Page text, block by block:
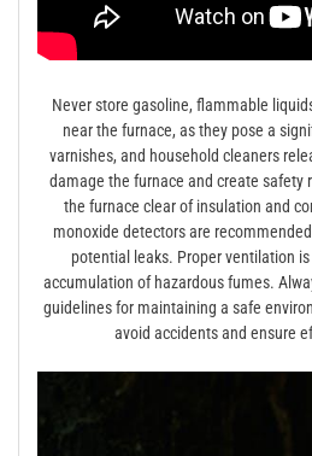
Never store gasoline, flammable
near the furnace, as they pose a
varnishes, and household cleaners
damage the furnace and create safety
the furnace clear of insulation and
monoxide detectors are
potential leaks. Proper ventilation
accumulation of hazardous fumes.
guidelines for maintaining a safe
avoid accidents and ensure